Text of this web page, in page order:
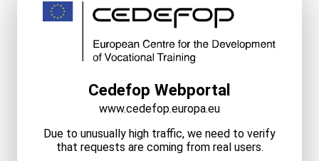
Cedefop Webportal
www.cedefop.europa.eu
Due to unusually high traffic, we need to verify
that requests are coming from real users.